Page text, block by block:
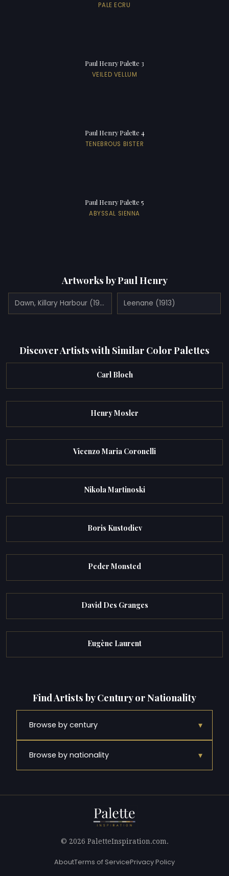
PALE ECRU
Paul Henry Palette 3
VEILED VELLUM
Paul Henry Palette 4
TENEBROUS BISTER
Paul Henry Palette 5
ABYSSAL SIENNA
Artworks by Paul Henry
Dawn, Killary Harbour (1921) Leenane (1913)
Discover Artists with Similar Color Palettes
Carl Bloch
Henry Mosler
Vicenzo Maria Coronelli
Nikola Martinoski
Boris Kustodiev
Peder Monsted
David Des Granges
Eugène Laurent
Find Artists by Century or Nationality
Browse by century ▾
Browse by nationality ▾
© 2026 PaletteInspiration.com.
AboutTerms of ServicePrivacy Policy